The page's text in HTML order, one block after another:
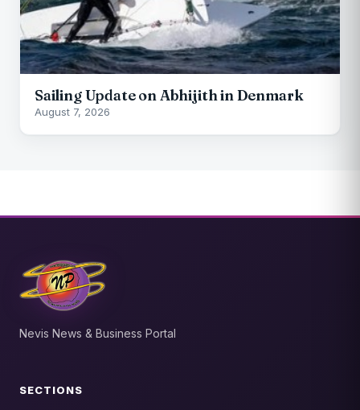
Sailing Update on Abhijith in Denmark
August 7, 2026
Nevis News & Business Portal
SECTIONS